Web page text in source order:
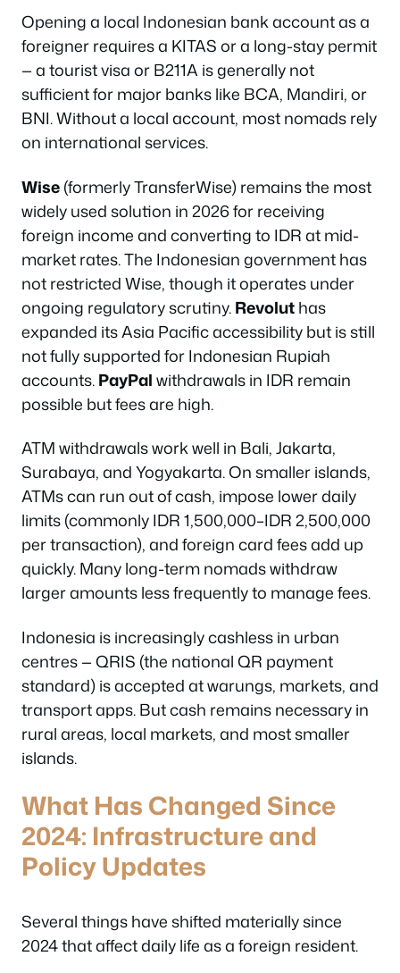
Opening a local Indonesian bank account as a
foreigner requires a KITAS or a long-stay permit
— a tourist visa or B211A is generally not
sufficient for major banks like BCA, Mandiri, or
BNI. Without a local account, most nomads rely
on international services.
Wise(formerly TransferWise) remains the most
widely used solution in 2026 for receiving
foreign income and converting to IDR at mid-
market rates. The Indonesian government has
not restricted Wise, though it operates under
ongoing regulatory scrutiny.Revoluthas
expanded its Asia Pacific accessibility but is still
not fully supported for Indonesian Rupiah
accounts.PayPalwithdrawals in IDR remain
possible but fees are high.
ATM withdrawals work well in Bali, Jakarta,
Surabaya, and Yogyakarta. On smaller islands,
ATMs can run out of cash, impose lower daily
limits (commonly IDR 1,500,000–IDR 2,500,000
per transaction), and foreign card fees add up
quickly. Many long-term nomads withdraw
larger amounts less frequently to manage fees.
Indonesia is increasingly cashless in urban
centres — QRIS (the national QR payment
standard) is accepted at warungs, markets, and
transport apps. But cash remains necessary in
rural areas, local markets, and most smaller
islands.
What Has Changed Since
2024: Infrastructure and
Policy Updates
Several things have shifted materially since
2024 that affect daily life as a foreign resident.